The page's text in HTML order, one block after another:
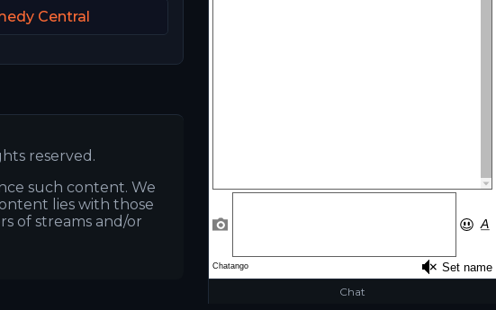
Chat
Central
reserved.
such content. We
lies with those
of streams and/or